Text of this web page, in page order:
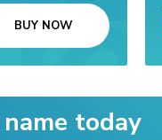
BUY NOW
today